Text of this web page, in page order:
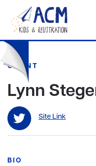
CLIENT
Lynn
Site Link
BIO